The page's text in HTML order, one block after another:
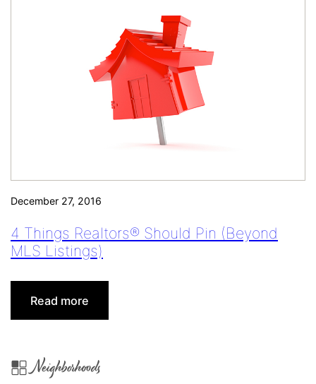
December 27, 2016
4 Things Realtors® Should Pin (Beyond
MLS Listings)
Read more
4
Should
Neighborhoods